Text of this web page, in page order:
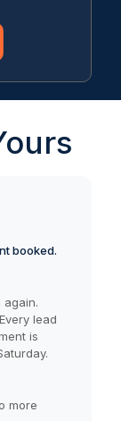
booked.
again.
lead
is
more